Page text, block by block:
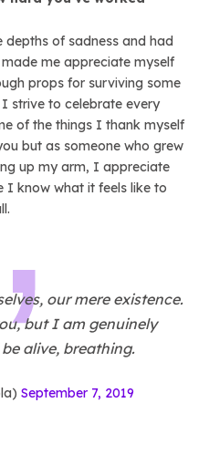
of sadness and had
me appreciate myself
props for surviving some
strive to celebrate every
of the things I thank myself
but as someone who grew
up my arm, I appreciate
I know what it feels like to
our mere existence.
but I am genuinely
alive, breathing.
September 7, 2019